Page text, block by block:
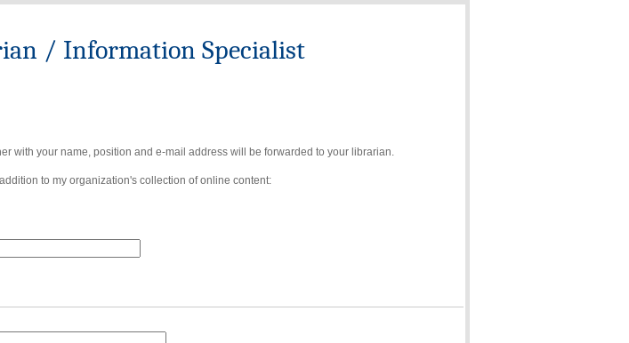
/ Information Specialist
with your name, position and e-mail address will be forwarded to your librarian.
to my organization's collection of online content: